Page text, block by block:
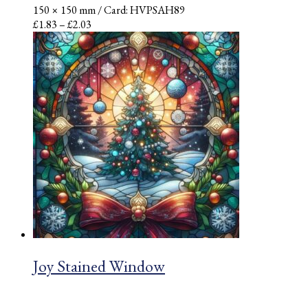
150 × 150 mm/ Card: HVPSAH89
£1.83–£2.03
range:
£1.83
through
£2.03
Joy Stained Window